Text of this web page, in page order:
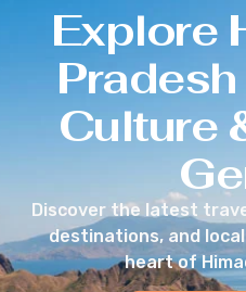
Explore
Culture
Discover the latest
destinations, and
heart of